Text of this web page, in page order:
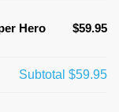
Hero $59.95
Subtotal $59.95